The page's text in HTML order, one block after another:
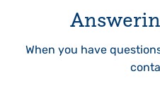
When you have